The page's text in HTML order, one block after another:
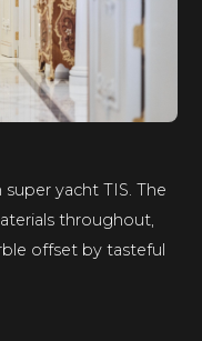
yacht TIS. The
throughout,
offset by tasteful